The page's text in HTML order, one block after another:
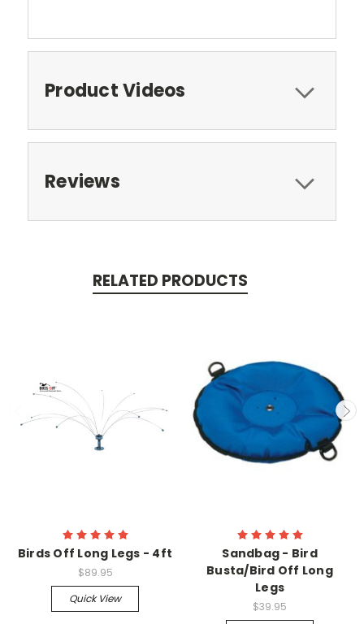
Product Videos
Reviews
RELATED PRODUCTS
Birds Off Long Legs - 4ft
$89.95
Quick View
Sandbag - Bird
Busta/Bird Off Long
Legs
$39.95